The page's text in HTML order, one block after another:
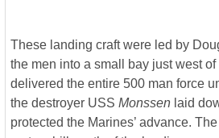
These landing craft were led by
the men into a small bay just west
delivered the entire 500 man force
the destroyer USS Monssen laid
protected the Marines’ advance.